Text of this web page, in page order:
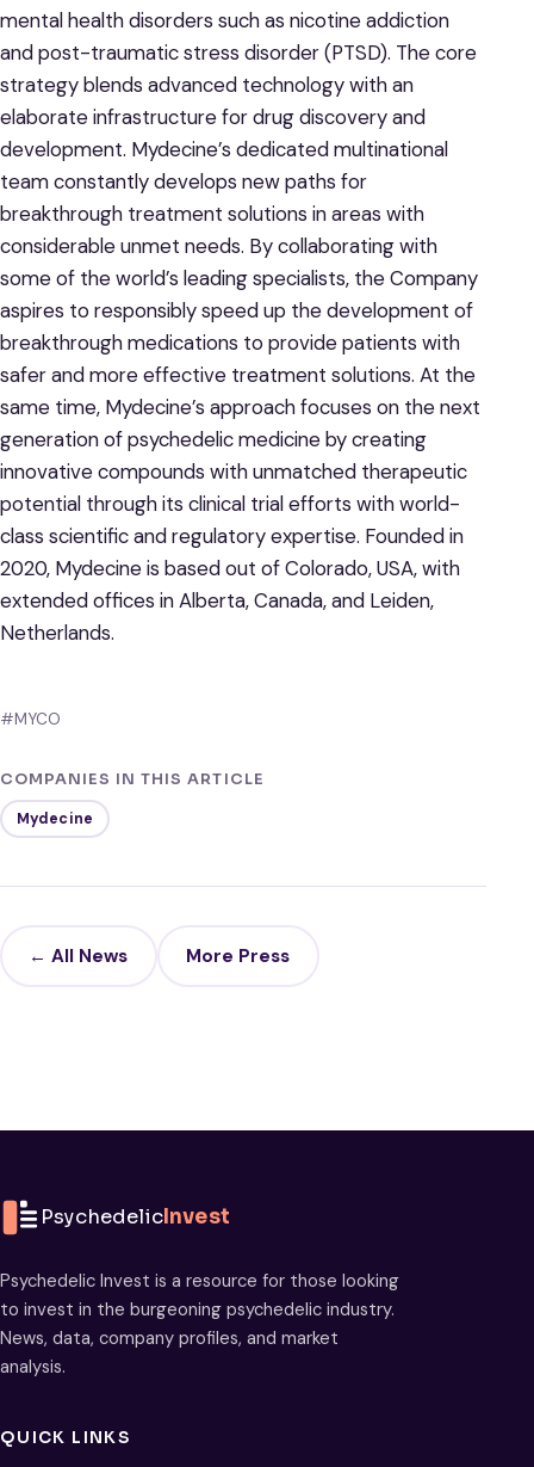
mental health disorders such as nicotine addiction
and post-traumatic stress disorder (PTSD). The core
strategy blends advanced technology with an
elaborate infrastructure for drug discovery and
development. Mydecine’s dedicated multinational
team constantly develops new paths for
breakthrough treatment solutions in areas with
considerable unmet needs. By collaborating with
some of the world’s leading specialists, the Company
aspires to responsibly speed up the development of
breakthrough medications to provide patients with
safer and more effective treatment solutions. At the
same time, Mydecine’s approach focuses on the next
generation of psychedelic medicine by creating
innovative compounds with unmatched therapeutic
potential through its clinical trial efforts with world-
class scientific and regulatory expertise. Founded in
2020, Mydecine is based out of Colorado, USA, with
extended offices in Alberta, Canada, and Leiden,
Netherlands.
#MYCO
COMPANIES IN THIS ARTICLE
Mydecine
← All News More Press
PsychedelicInvest
Psychedelic Invest is a resource for those looking
to invest in the burgeoning psychedelic industry.
News, data, company profiles, and market
analysis.
QUICK LINKS